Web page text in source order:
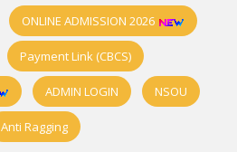
ONLINE ADMISSION 2026
Payment Link (CBCS)
ADMIN LOGIN NSOU
Anti Ragging